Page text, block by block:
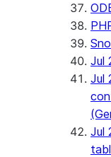
Jul
Jul
Jul